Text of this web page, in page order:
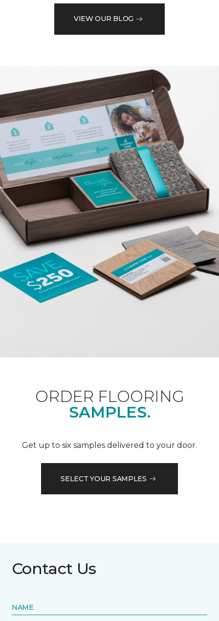
VIEW OUR BLOG
ORDER FLOORING
SAMPLES.
Get up to six samples delivered to your door.
SELECT YOUR SAMPLES
Contact Us
NAME